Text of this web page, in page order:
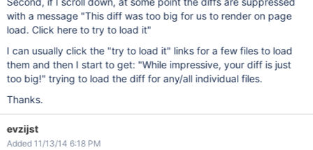
with a message "This diff was too big for us to render on page
load. Click here to try to load it"
I can usually click the "try to load it" links for a few files to load
them and then I start to get: "While impressive, your diff is just
too big!" trying to load the diff for any/all individual files.
Thanks.
evzijst
Added 11/13/14 6:18 PM